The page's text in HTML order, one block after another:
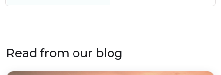
Read from our blog